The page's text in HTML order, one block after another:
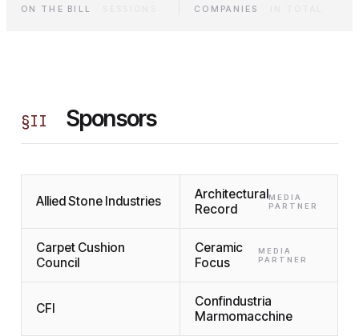
ON THE BILL COMPANIES
§II Sponsors
Allied Stone Industries
Architectural
Record
MEDIA
PARTNER
Carpet Cushion
Council
Ceramic
Focus
MEDIA
PARTNER
CFI
Confindustria
Marmomacchine